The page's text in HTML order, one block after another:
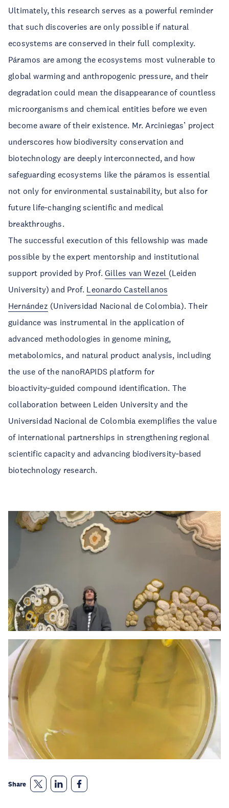
Ultimately, this research serves as a powerful reminder
that such discoveries are only possible if natural
ecosystems are conserved in their full complexity.
Páramos are among the ecosystems most vulnerable to
global warming and anthropogenic pressure, and their
degradation could mean the disappearance of countless
microorganisms and chemical entities before we even
become aware of their existence. Mr. Arciniegas’ project
underscores how biodiversity conservation and
biotechnology are deeply interconnected, and how
safeguarding ecosystems like the páramos is essential
not only for environmental sustainability, but also for
future life‑changing scientific and medical
breakthroughs.
The successful execution of this fellowship was made
possible by the expert mentorship and institutional
support provided by Prof.Gilles van Wezel (Leiden
University) and Prof. Leonardo Castellanos
Hernández (Universidad Nacional de Colombia). Their
guidance was instrumental in the application of
advanced methodologies in genome mining,
metabolomics, and natural product analysis, including
the use of the nanoRAPIDS platform for
bioactivity‑guided compound identification. The
collaboration between Leiden University and the
Universidad Nacional de Colombia exemplifies the value
of international partnerships in strengthening regional
scientific capacity and advancing biodiversity‑based
biotechnology research.
Share